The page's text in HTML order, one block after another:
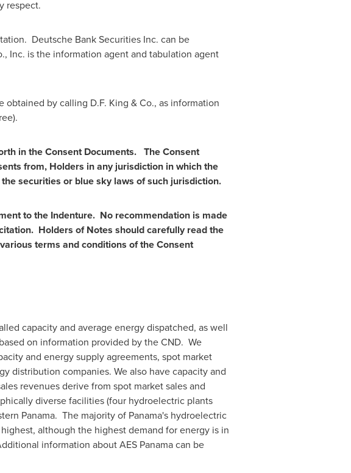
respect.
Deutsche Bank Securities Inc. can be
Inc. is the information agent and tabulation agent
obtained by calling D.F. King & Co., as information
in the Consent Documents. The Consent
from, Holders in any jurisdiction in which the
securities or blue sky laws of such jurisdiction.
to the Indenture. No recommendation is made
Holders of Notes should carefully read the
terms and conditions of the Consent
capacity and average energy dispatched, as well
on information provided by the CND. We
and energy supply agreements, spot market
distribution companies. We also have capacity and
revenues derive from spot market sales and
diverse facilities (four hydroelectric plants
Panama. The majority of Panama'shydroelectric
although the highest demand for energy is in
information about AES Panama can be